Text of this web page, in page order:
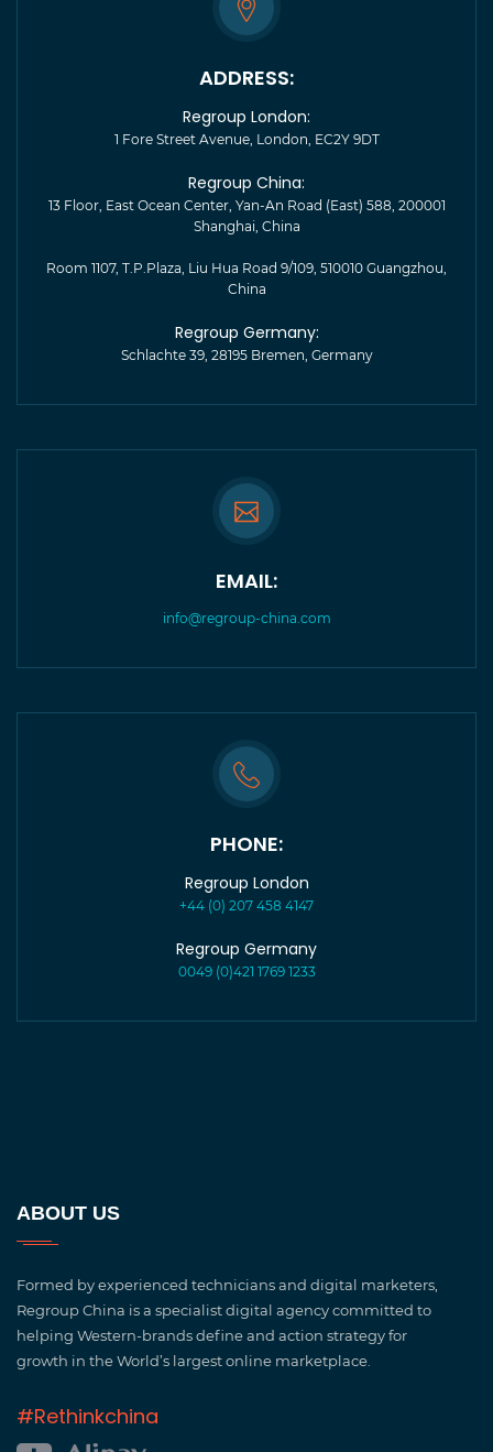
ADDRESS:
Regroup London:
1 Fore Street Avenue, London, EC2Y 9DT
Regroup China:
13 Floor, East Ocean Center, Yan-An Road (East) 588, 200001
Shanghai, China
Room 1107, T.P.Plaza, Liu Hua Road 9/109, 510010 Guangzhou,
China
Regroup Germany:
Schlachte 39, 28195 Bremen, Germany
EMAIL:
info@regroup-china.com
PHONE:
Regroup London
+44 (0) 207 458 4147
Regroup Germany
0049 (0)421 1769 1233
ABOUT US
Formed by experienced technicians and digital marketers,
Regroup China is a specialist digital agency committed to
helping Western-brands define and action strategy for
growth in the World’s largest online marketplace.
#Rethinkchina